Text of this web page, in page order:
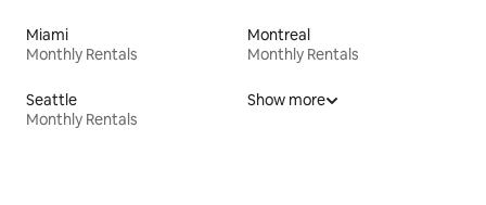
Miami
Monthly Rentals
Montreal
Monthly Rentals
Seattle
Monthly Rentals
Show more